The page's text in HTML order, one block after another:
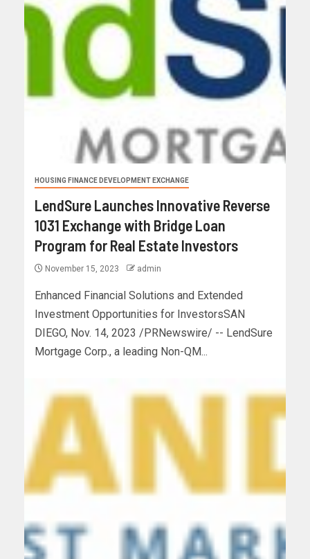
HOUSING FINANCE DEVELOPMENT EXCHANGE
LendSure Launches Innovative Reverse
1031 Exchange with Bridge Loan
Program for Real Estate Investors
November 15, 2023 admin
Enhanced Financial Solutions and Extended
Investment Opportunities for InvestorsSAN
DIEGO, Nov. 14, 2023 /PRNewswire/ -- LendSure
Mortgage Corp., a leading Non-QM...